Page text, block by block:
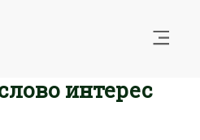
интерес